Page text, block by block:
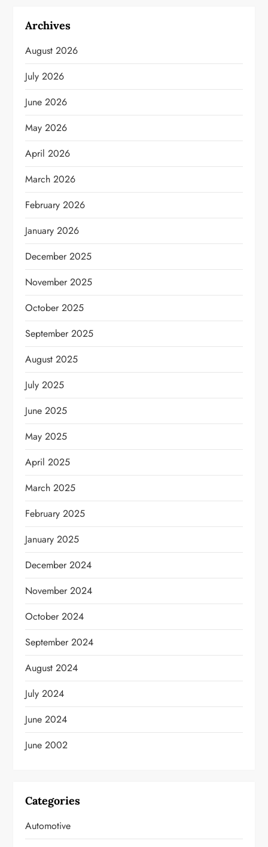
Archives
August 2026
July 2026
June 2026
May 2026
April 2026
March 2026
February 2026
January 2026
December 2025
November 2025
October 2025
September 2025
August 2025
July 2025
June 2025
May 2025
April 2025
March 2025
February 2025
January 2025
December 2024
November 2024
October 2024
September 2024
August 2024
July 2024
June 2024
June 2002
Categories
Automotive